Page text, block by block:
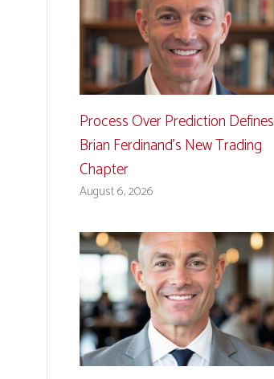
Process Over Prediction Defines
Brian Ferdinand’s New Trading
Chapter
August 6, 2026